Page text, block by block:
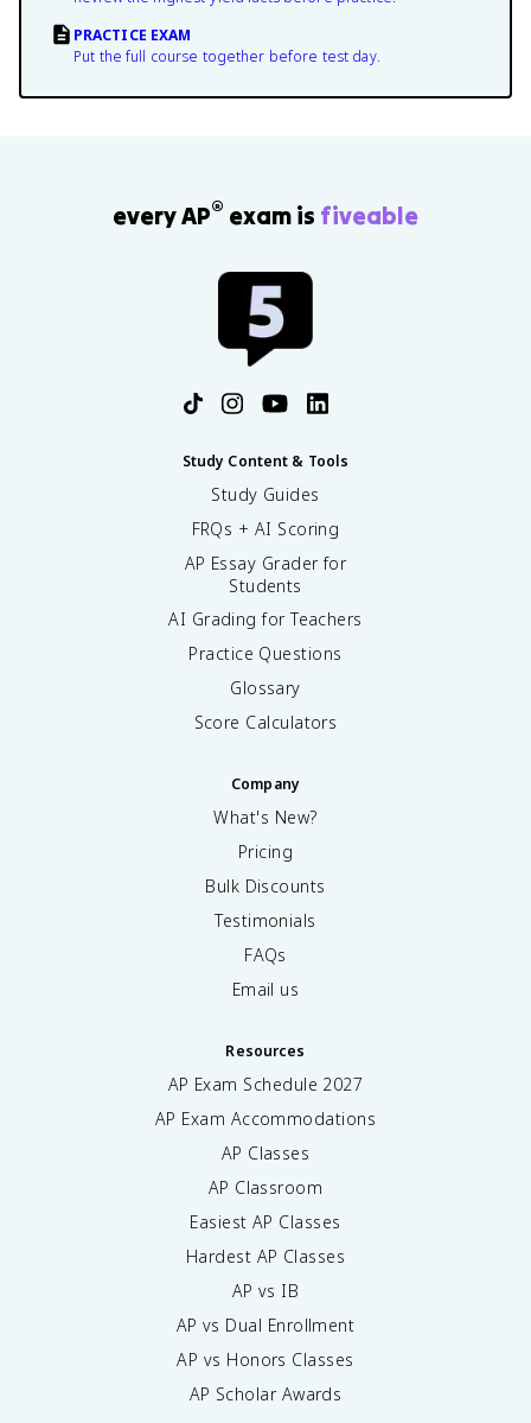
PRACTICE EXAM
Put the full course together before test day.
every AP® exam is fiveable
Study Content & Tools
Study Guides
FRQs + AI Scoring
AP Essay Grader for
Students
AI Grading for Teachers
Practice Questions
Glossary
Score Calculators
Company
What's New?
Pricing
Bulk Discounts
Testimonials
FAQs
Email us
Resources
AP Exam Schedule 2027
AP Exam Accommodations
AP Classes
AP Classroom
Easiest AP Classes
Hardest AP Classes
AP vs IB
AP vs Dual Enrollment
AP vs Honors Classes
AP Scholar Awards